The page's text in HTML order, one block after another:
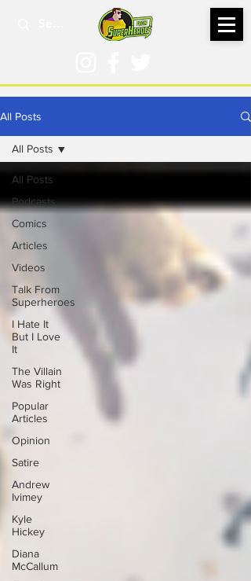
All Posts
All Posts
Podcasts
Comics
Articles
Videos
Talk From
Superheroes
I Hate It
But I Love
It
The Villain
Was Right
Popular
Articles
Opinion
Satire
Andrew
Ivimey
Kyle
Hickey
Diana
McCallum
All Posts